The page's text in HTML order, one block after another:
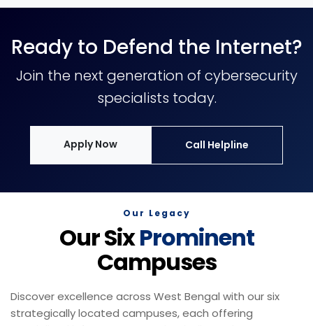
Ready to Defend the Internet?
Join the next generation of cybersecurity
specialists today.
Apply Now Call Helpline
Our Legacy
Our SixProminent
Campuses
Discover excellence across West Bengal with our six
strategically located campuses, each offering